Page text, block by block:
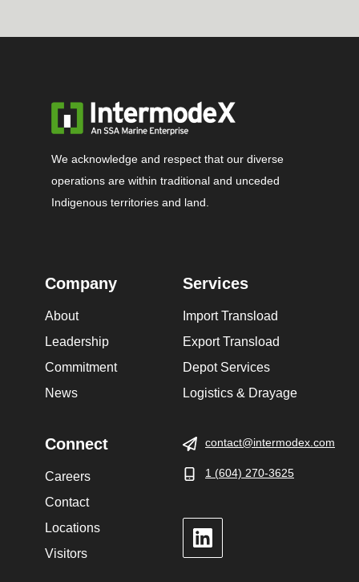
We acknowledge and respect that our diverse
operations are within traditional and unceded
Indigenous territories and land.
Company
About
Leadership
Commitment
News
Services
Import Transload
Export Transload
Depot Services
Logistics & Drayage
Connect
Careers
Contact
Locations
Visitors
contact@intermodex.com
1 (604) 270-3625
LinkedIn